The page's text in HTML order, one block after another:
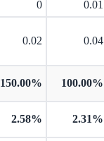
0 0.01
0.02 0.04
150.00% 100.00%
2.58% 2.31%